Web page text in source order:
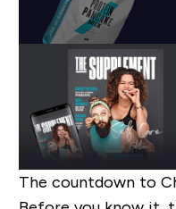
The countdown to